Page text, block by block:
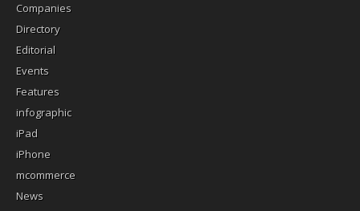
Companies
Directory
Editorial
Events
Features
infographic
iPad
iPhone
mcommerce
News